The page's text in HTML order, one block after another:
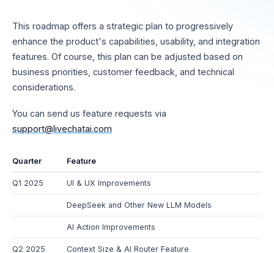
This roadmap offers a strategic plan to progressively
enhance the product's capabilities, usability, and integration
features. Of course, this plan can be adjusted based on
business priorities, customer feedback, and technical
considerations.
You can send us feature requests via
support@livechatai.com
Quarter Feature
Q1 2025 UI & UX Improvements
DeepSeek and Other New LLM Models
AI Action Improvements
Q2 2025 Context Size & AI Router Feature